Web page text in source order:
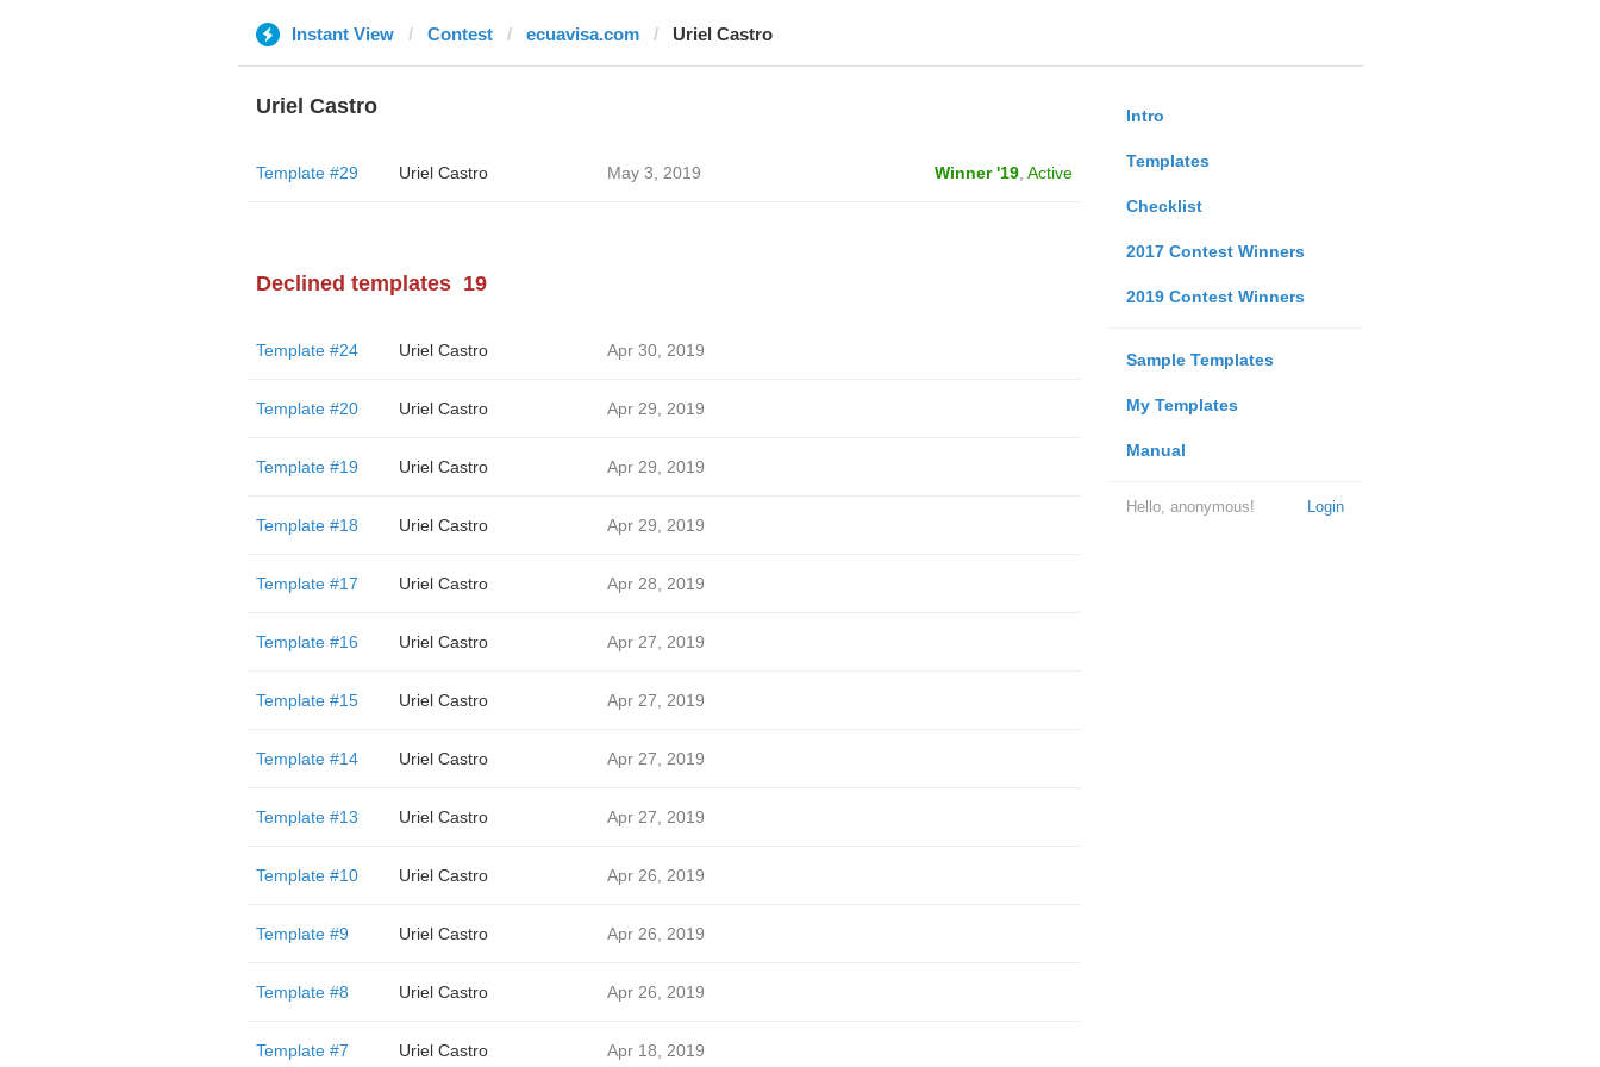
Instant View Contest ecuavisa.com Uriel Castro
Intro
Templates
Checklist
2017 Contest Winners
2019 Contest Winners
Sample Templates
My Templates
Manual
Login
Hello, anonymous!
Uriel Castro
Template #29 Uriel Castro May 3, 2019 Winner '19, Active
Declined templates 19
Template #24 Uriel Castro Apr 30, 2019
Template #20 Uriel Castro Apr 29, 2019
Template #19 Uriel Castro Apr 29, 2019
Template #18 Uriel Castro Apr 29, 2019
Template #17 Uriel Castro Apr 28, 2019
Template #16 Uriel Castro Apr 27, 2019
Template #15 Uriel Castro Apr 27, 2019
Template #14 Uriel Castro Apr 27, 2019
Template #13 Uriel Castro Apr 27, 2019
Template #10 Uriel Castro Apr 26, 2019
Template #9 Uriel Castro Apr 26, 2019
Template #8 Uriel Castro Apr 26, 2019
Template #7 Uriel Castro Apr 18, 2019